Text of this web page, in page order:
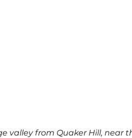
valley from Quaker Hill, near